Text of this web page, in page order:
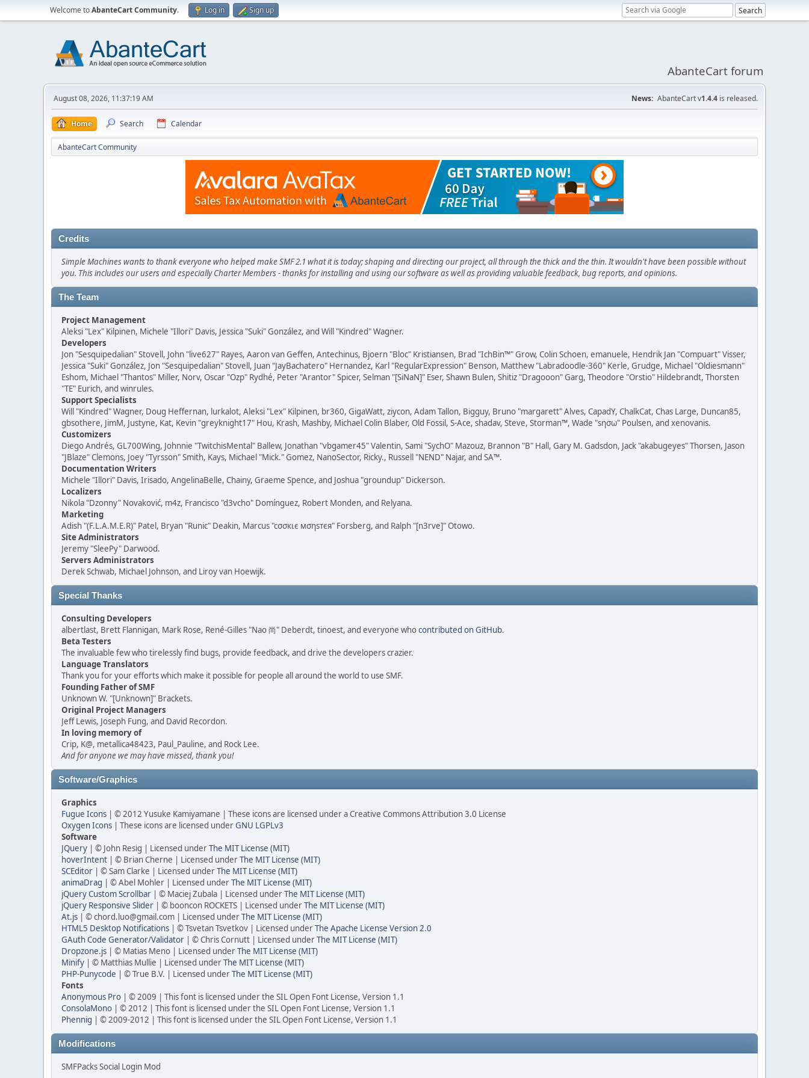
Welcome toAbanteCart Community. Log in Sign up
AbanteCart forum
August 08, 2026, 11:37:19 AM News: AbanteCart v1.4.4 is released.
Home Search Calendar
AbanteCart Community
Credits
Simple Machines wants to thank everyone who helped make SMF 2.1 what it is today; shaping and directing our project, all through the thick and the thin. It wouldn't have been possible without
you. This includes our users and especially Charter Members - thanks for installing and using our software as well as providing valuable feedback, bug reports, and opinions.
The Team
Project Management
Aleksi "Lex" Kilpinen, Michele "Illori" Davis, Jessica "Suki" González, and Will "Kindred" Wagner.
Developers
Jon "Sesquipedalian" Stovell, John "live627" Rayes, Aaron van Geffen, Antechinus, Bjoern "Bloc" Kristiansen, Brad "IchBin™" Grow, Colin Schoen, emanuele, Hendrik Jan "Compuart" Visser,
Jessica "Suki" González, Jon "Sesquipedalian" Stovell, Juan "JayBachatero" Hernandez, Karl "RegularExpression" Benson, Matthew "Labradoodle-360" Kerle, Grudge, Michael "Oldiesmann"
Eshom, Michael "Thantos" Miller, Norv, Oscar "Ozp" Rydhé, Peter "Arantor" Spicer, Selman "[SiNaN]" Eser, Shawn Bulen, Shitiz "Dragooon" Garg, Theodore "Orstio" Hildebrandt, Thorsten
"TE" Eurich, and winrules.
Support Specialists
Will "Kindred" Wagner, Doug Heffernan, lurkalot, Aleksi "Lex" Kilpinen, br360, GigaWatt, ziycon, Adam Tallon, Bigguy, Bruno "margarett" Alves, CapadY, ChalkCat, Chas Large, Duncan85,
gbsothere, JimM, Justyne, Kat, Kevin "greyknight17" Hou, Krash, Mashby, Michael Colin Blaber, Old Fossil, S-Ace, shadav, Steve, Storman™, Wade "sησω" Poulsen, and xenovanis.
Customizers
Diego Andrés, GL700Wing, Johnnie "TwitchisMental" Ballew, Jonathan "vbgamer45" Valentin, Sami "SychO" Mazouz, Brannon "B" Hall, Gary M. Gadsdon, Jack "akabugeyes" Thorsen, Jason
"JBlaze" Clemons, Joey "Tyrsson" Smith, Kays, Michael "Mick." Gomez, NanoSector, Ricky., Russell "NEND" Najar, and SA™.
Documentation Writers
Michele "Illori" Davis, Irisado, AngelinaBelle, Chainy, Graeme Spence, and Joshua "groundup" Dickerson.
Localizers
Nikola "Dzonny" Novaković, m4z, Francisco "d3vcho" Domínguez, Robert Monden, and Relyana.
Marketing
Adish "(F.L.A.M.E.R)" Patel, Bryan "Runic" Deakin, Marcus "cσσкιє мσηѕтєя" Forsberg, and Ralph "[n3rve]" Otowo.
Site Administrators
Jeremy "SleePy" Darwood.
Servers Administrators
Derek Schwab, Michael Johnson, and Liroy van Hoewijk.
Special Thanks
Consulting Developers
albertlast, Brett Flannigan, Mark Rose, René-Gilles "Nao 尚" Deberdt, tinoest, and everyone whocontributed on GitHub.
Beta Testers
The invaluable few who tirelessly find bugs, provide feedback, and drive the developers crazier.
Language Translators
Thank you for your efforts which make it possible for people all around the world to use SMF.
Founding Father of SMF
Unknown W. "[Unknown]" Brackets.
Original Project Managers
Jeff Lewis, Joseph Fung, and David Recordon.
In loving memory of
Crip, K@, metallica48423, Paul_Pauline, and Rock Lee.
And for anyone we may have missed, thank you!
Software/Graphics
Graphics
Fugue Icons | © 2012 Yusuke Kamiyamane | These icons are licensed under a Creative Commons Attribution 3.0 License
Oxygen Icons | These icons are licensed underGNU LGPLv3
Software
JQuery | © John Resig | Licensed underThe MIT License (MIT)
hoverIntent | © Brian Cherne | Licensed underThe MIT License (MIT)
SCEditor | © Sam Clarke | Licensed underThe MIT License (MIT)
animaDrag | © Abel Mohler | Licensed underThe MIT License (MIT)
jQuery Custom Scrollbar | © Maciej Zubala | Licensed underThe MIT License (MIT)
jQuery Responsive Slider | © booncon ROCKETS | Licensed underThe MIT License (MIT)
At.js | © chord.luo@gmail.com | Licensed underThe MIT License (MIT)
HTML5 Desktop Notifications | © Tsvetan Tsvetkov | Licensed underThe Apache License Version 2.0
GAuth Code Generator/Validator | © Chris Cornutt | Licensed underThe MIT License (MIT)
Dropzone.js | © Matias Meno | Licensed underThe MIT License (MIT)
Minify | © Matthias Mullie | Licensed underThe MIT License (MIT)
PHP-Punycode | © True B.V. | Licensed underThe MIT License (MIT)
Fonts
Anonymous Pro | © 2009 | This font is licensed under the SIL Open Font License, Version 1.1
ConsolaMono | © 2012 | This font is licensed under the SIL Open Font License, Version 1.1
Phennig | © 2009-2012 | This font is licensed under the SIL Open Font License, Version 1.1
Modifications
SMFPacks Social Login Mod